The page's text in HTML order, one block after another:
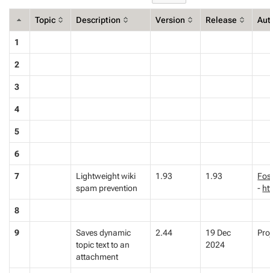
Topic Description Version Release
1
2
3
4
5
6
7
Lightweight wiki
spam prevention
1.93 1.93
-
8
9
Saves dynamic
topic text to an
attachment
2.44
19 Dec
2024